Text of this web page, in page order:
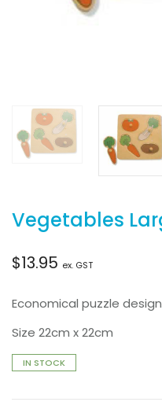
Vegetables
$13.95 ex. GST
Economical puzzle
Size 22cm x 22cm
IN STOCK